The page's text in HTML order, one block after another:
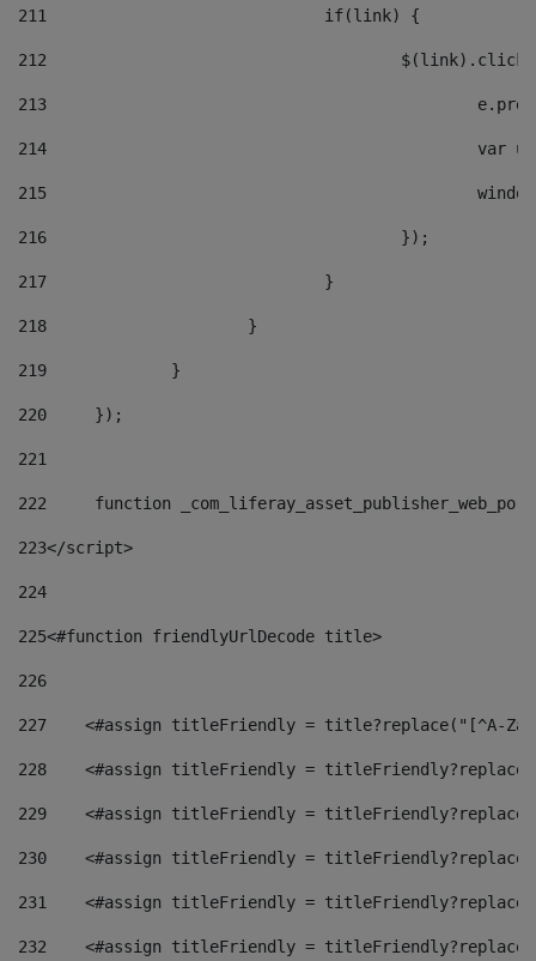
211
				if(link) {
212
213
214
215
216
					});
217
				}
218
			}
219
		}
220
	});
221
222
function
223</script>
224
225<#function friendlyUrlDecode title>
226
227
<#assign titleFriendly = title?replace("[^A-
228
<#assign titleFriendly =
229
<#assign titleFriendly =
230
<#assign titleFriendly =
231
<#assign titleFriendly =
232
<#assign titleFriendly =